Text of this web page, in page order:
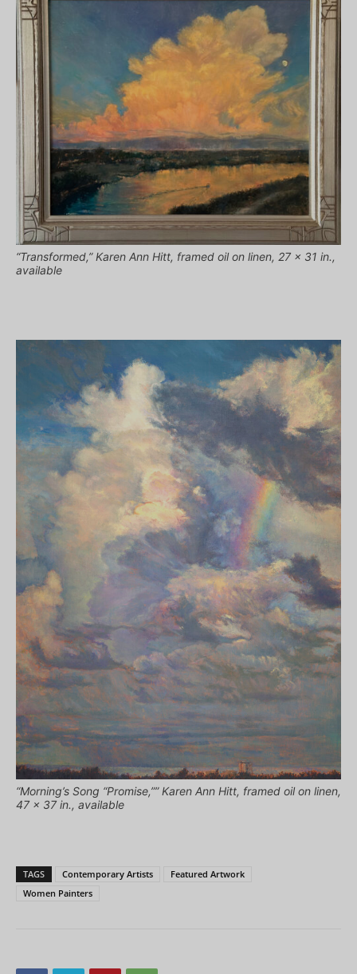
“Transformed,” Karen Ann Hitt, framed oil on linen, 27 x 31 in.,
available
“Morning’s Song “Promise,”” Karen Ann Hitt, framed oil on linen,
47 x 37 in., available
TAGS Contemporary Artists
Featured Artwork
Women Painters